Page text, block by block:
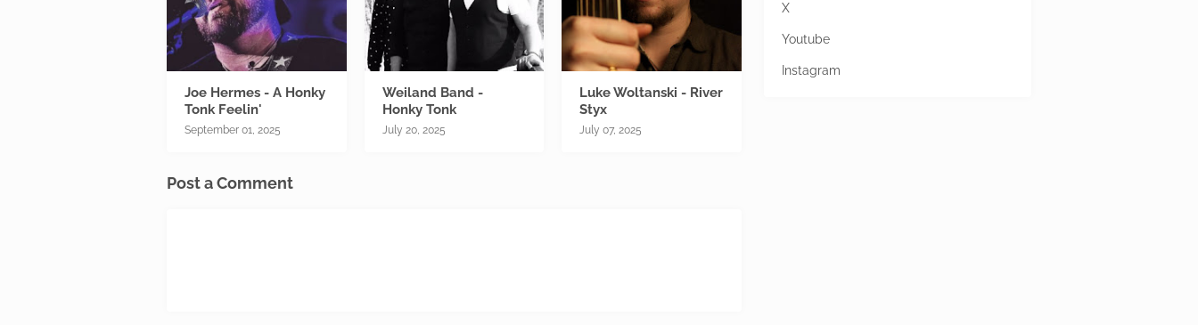
Joe Hermes - A Honky
Tonk Feelin'
September 01, 2025
Weiland Band -
Honky Tonk
July 20, 2025
Luke Woltanski - River
Styx
July 07, 2025
Post a Comment
X
Youtube
Instagram